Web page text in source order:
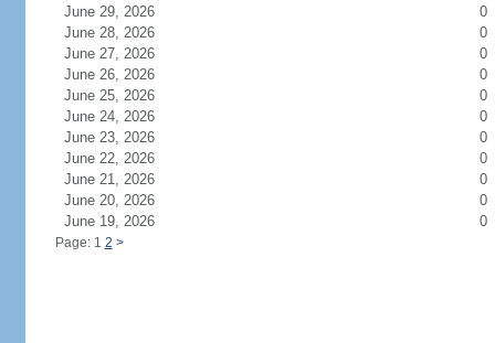
June 29, 2026
0
June 28, 2026
0
June 27, 2026
0
June 26, 2026
0
June 25, 2026
0
June 24, 2026
0
June 23, 2026
0
June 22, 2026
0
June 21, 2026
0
June 20, 2026
0
June 19, 2026
0
Page: 1 2 >